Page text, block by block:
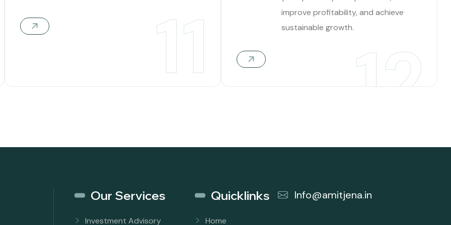
11
improve profitability, and achieve
sustainable growth.
12
Our Services
Investment Advisory
Quicklinks
Home
Info@amitjena.in